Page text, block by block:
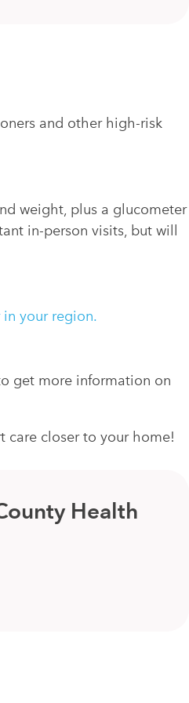
and other high-risk
weight, plus a glucometer
in-person visits, but will
your region.
get more information on
care closer to your home!
Health